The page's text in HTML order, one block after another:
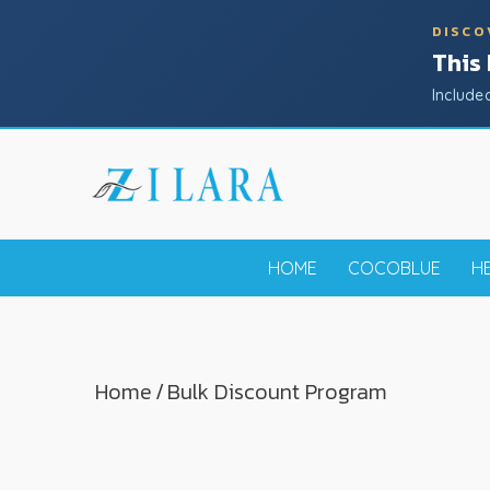
This
HOME COCOBLUE
Home/Bulk Discount Program